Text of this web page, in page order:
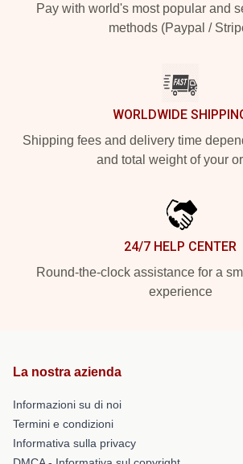
Pay with world's most popular and
methods (Paypal /
WORLDWIDE
Shipping fees and delivery time
and total weight of your
24/7 HELP CENTER
Round-the-clock assistance for a
experience
La nostra azienda
Informazioni su di noi
Termini e condizioni
Informativa sulla privacy